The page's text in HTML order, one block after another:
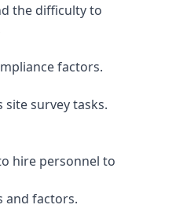
the difficulty to
factors.
site survey tasks.
hire personnel to
and factors.